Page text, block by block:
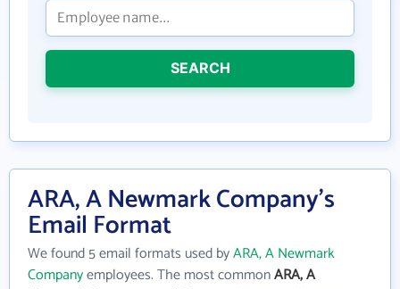
SEARCH
ARA, A Newmark Company's
Email Format
We found 5 email formats used byARA, A Newmark
Companyemployees. The most commonARA, A